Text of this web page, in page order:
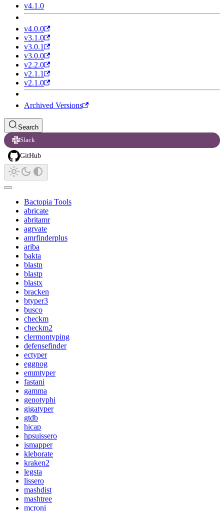
v4.1.0
v4.0.0
v3.1.0
v3.0.1
v3.0.0
v2.2.0
v2.1.1
v2.1.0
Archived Versions
Search
Slack
GitHub
Bactopia Tools
abricate
abritamr
agrvate
amrfinderplus
ariba
bakta
blastn
blastp
blastx
bracken
btyper3
busco
checkm
checkm2
clermontyping
defensefinder
ectyper
eggnog
emmtyper
fastani
gamma
genotyphi
gigatyper
gtdb
hicap
hpsuissero
ismapper
kleborate
kraken2
legsta
lissero
mashdist
mashtree
mcroni